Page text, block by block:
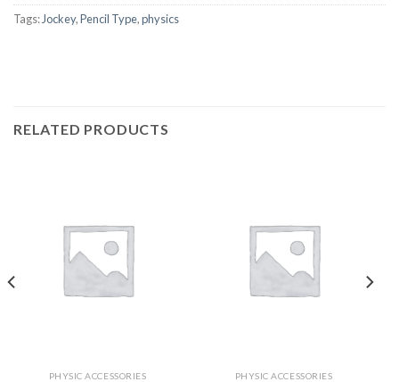
Tags:Jockey,Pencil Type,physics
RELATED PRODUCTS
PHYSIC ACCESSORIES PHYSIC ACCESSORIES